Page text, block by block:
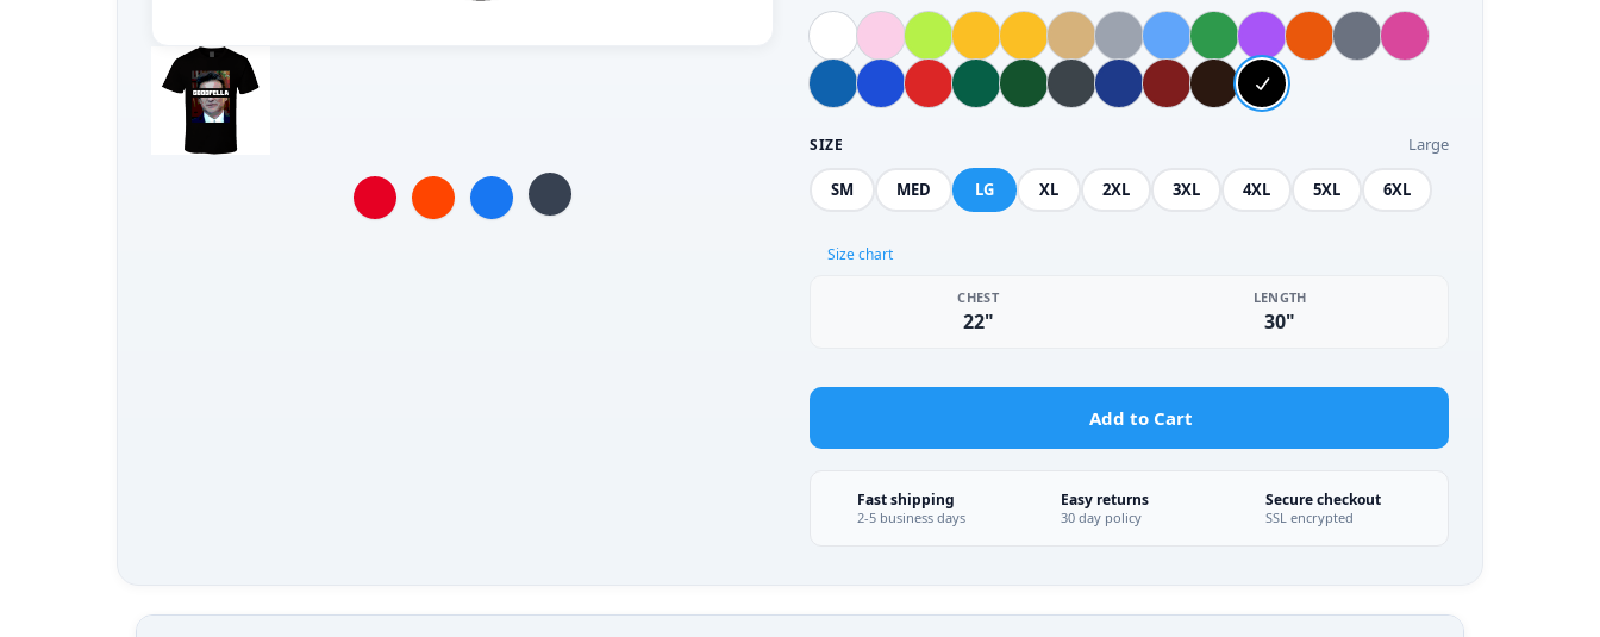
SIZE Large
SM MED LG XL 2XL 3XL 4XL 5XL 6XL
Size chart
CHEST
22"
LENGTH
30"
Add to Cart
Fast shipping
2-5 business days
Easy returns
30 day policy
Secure checkout
SSL encrypted